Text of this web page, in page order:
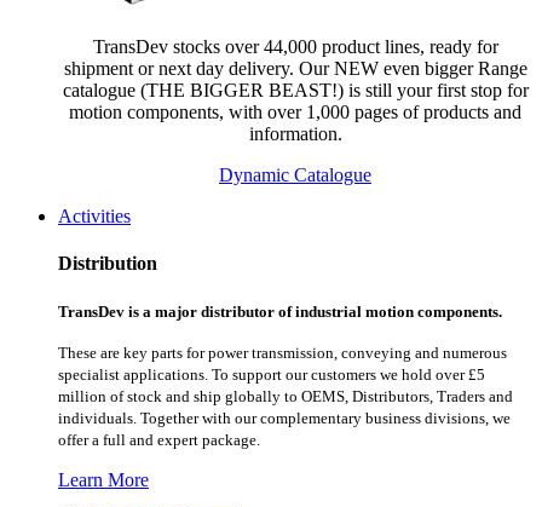
TransDev stocks over 44,000 product lines, ready for
shipment or next day delivery. Our NEW even bigger Range
catalogue (THE BIGGER BEAST!) is still your first stop for
motion components, with over 1,000 pages of products and
information.
Dynamic Catalogue
Activities
Distribution
TransDev is a major distributor of industrial motion components.
These are key parts for power transmission, conveying and numerous
specialist applications. To support our customers we hold over £5
million of stock and ship globally to OEMS, Distributors, Traders and
individuals. Together with our complementary business divisions, we
offer a full and expert package.
Learn More